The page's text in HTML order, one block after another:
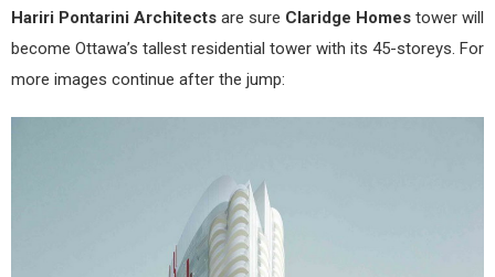
Hariri Pontarini Architects are sure Claridge Homes tower will
become Ottawa’s tallest residential tower with its 45-storeys. For
more images continue after the jump: